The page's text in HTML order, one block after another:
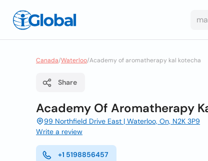
Canada/Waterloo/Academy of aromatherapy kal kotecha
Share
Academy Of Aromatherapy
99 Northfield Drive East | Waterloo, On, N2K 3P9
Write a review
+1 5198856457